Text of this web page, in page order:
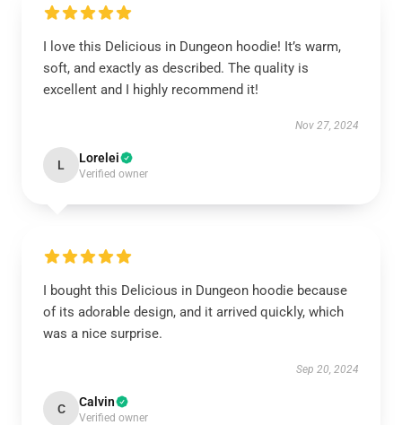
I love this Delicious in Dungeon hoodie! It’s warm,
soft, and exactly as described. The quality is
excellent and I highly recommend it!
Nov 27, 2024
L Lorelei
Verified owner
I bought this Delicious in Dungeon hoodie because
of its adorable design, and it arrived quickly, which
was a nice surprise.
Sep 20, 2024
C Calvin
Verified owner